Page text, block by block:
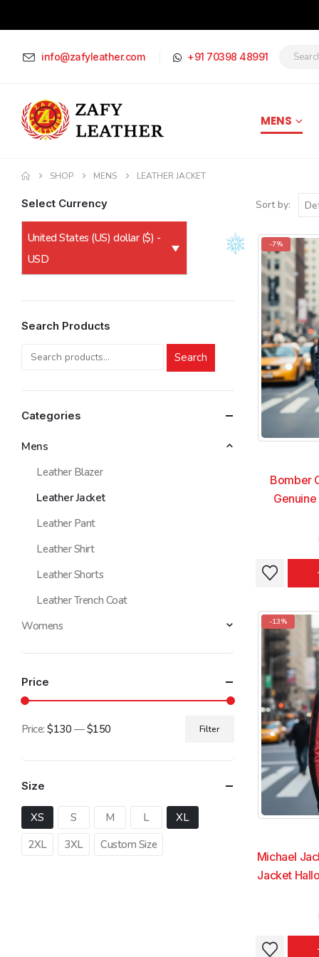
info@zafyleather.com +91 70398 48991
MENS
SHOP MENS LEATHER JACKET
Sort by:
-7%
Bomber
This
product
multiple
variants.
The
options
may
be
chosen
on
the
product
page
This
product
multiple
variants.
The
options
may
be
chosen
on
the
product
page
-13%
Michael
Jacket
This
This
Select Currency
United States (US) dollar ($) -
USD
Search Products
Search
Categories
Mens
Leather Blazer
Leather Jacket
Leather Pant
Leather Shirt
Leather Shorts
Leather Trench Coat
Womens
Price
price
price
Filter
Price:$130 —$150
Size
XS S M L
XL
2XL
3XL Custom Size